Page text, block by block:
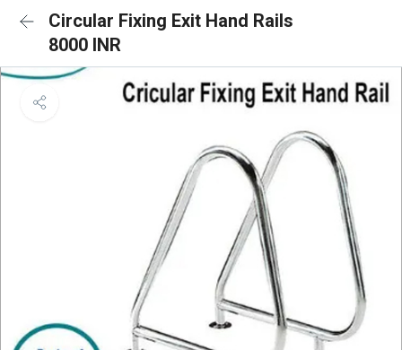
Circular Fixing Exit Hand Rails
8000 INR